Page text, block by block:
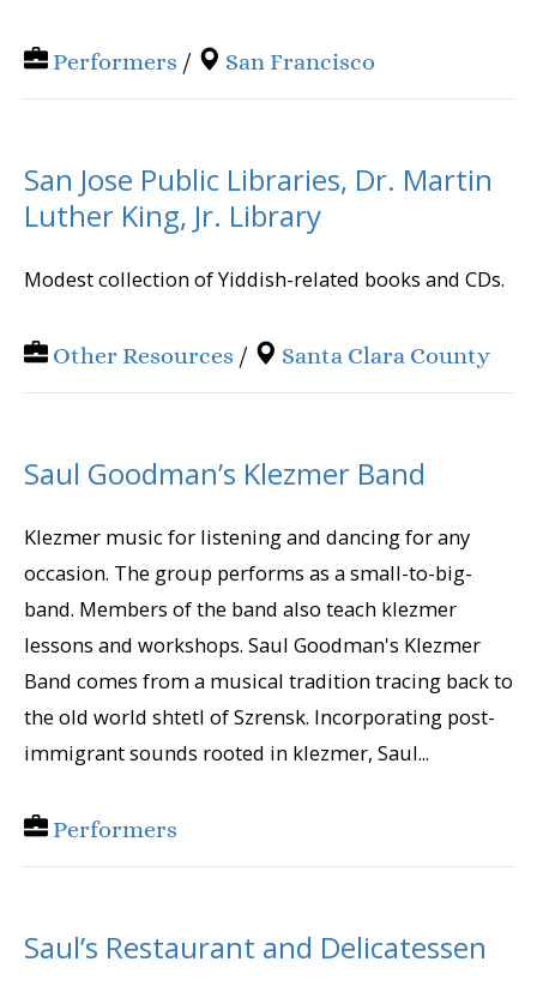
Performers / San Francisco
San Jose Public Libraries, Dr. Martin
Luther King, Jr. Library
Modest collection of Yiddish-related books and CDs.
Other Resources / Santa Clara County
Saul Goodman’s Klezmer Band
Klezmer music for listening and dancing for any
occasion. The group performs as a small-to-big-
band. Members of the band also teach klezmer
lessons and workshops. Saul Goodman's Klezmer
Band comes from a musical tradition tracing back to
the old world shtetl of Szrensk. Incorporating post-
immigrant sounds rooted in klezmer, Saul...
Performers
Saul’s Restaurant and Delicatessen